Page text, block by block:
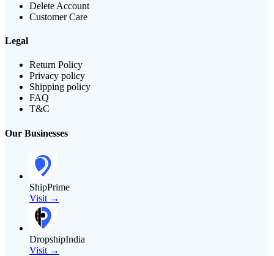
Delete Account
Customer Care
Legal
Return Policy
Privacy policy
Shipping policy
FAQ
T&C
Our Businesses
ShipPrime
Visit →
DropshipIndia
Visit →